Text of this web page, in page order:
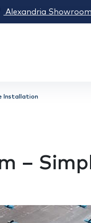
Alexandria Showroom
Installation
–